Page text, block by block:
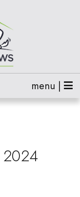
menu |
2024